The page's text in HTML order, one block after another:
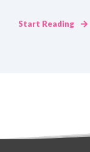
Start Reading